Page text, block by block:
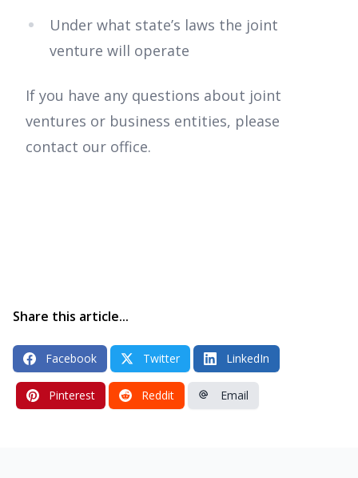
Under what state’s laws the joint
venture will operate
If you have any questions about joint
ventures or business entities, please
contact our office.
Share this article...
Facebook Twitter LinkedIn
Pinterest Reddit Email